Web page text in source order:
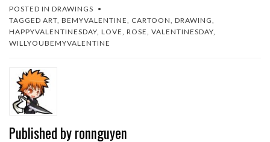
POSTED IN DRAWINGS
TAGGED ART BEMYVALENTINE CARTOON DRAWING
HAPPYVALENTINESDAY LOVE ROSE VALENTINESDAY
WILLYOUBEMYVALENTINE
Published byronnguyen